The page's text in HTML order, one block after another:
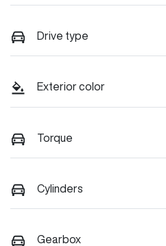
Drive type
Exterior color
Torque
Cylinders
Gearbox